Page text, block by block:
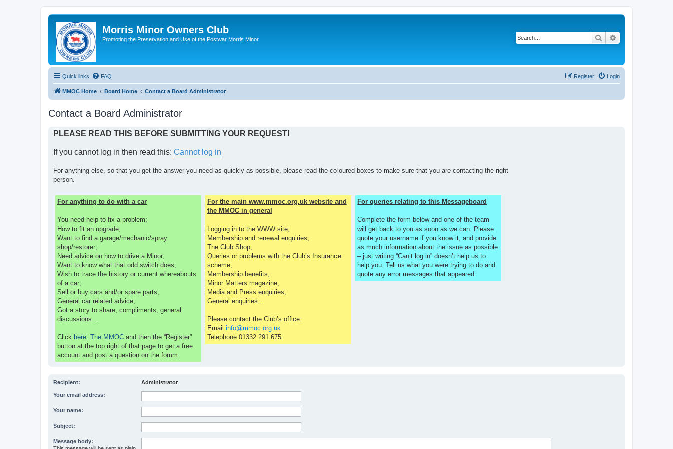
Morris Minor Owners Club
Promoting the Preservation and Use of the Postwar Morris Minor Search
Quick links FAQ Login
Register
MMOC Home Board Home Contact a Board Administrator
Contact a Board Administrator
PLEASE READ THIS BEFORE SUBMITTING YOUR REQUEST!
If you cannot log in then read this: Cannot log in
For anything else, so that you get the answer you need as quickly as possible, please read the coloured boxes to make sure that you are contacting the right
person.
For anything to do with a car
You need help to fix a problem;
How to fit an upgrade;
Want to find a garage/mechanic/spray
shop/restorer;
Need advice on how to drive a Minor;
Want to know what that odd switch does;
Wish to trace the history or current whereabouts
of a car;
Sell or buy cars and/or spare parts;
General car related advice;
Got a story to share, compliments, general
discussions…
Click here: The MMOC and then the “Register”
button at the top right of that page to get a free
account and post a question on the forum.
For the main www.mmoc.org.uk website and
the MMOC in general
Logging in to the WWW site;
Membership and renewal enquiries;
The Club Shop;
Queries or problems with the Club’s Insurance
scheme;
Membership benefits;
Minor Matters magazine;
Media and Press enquiries;
General enquiries…
Please contact the Club’s office:
Email info@mmoc.org.uk
Telephone 01332 291 675.
For queries relating to this Messageboard
Complete the form below and one of the team
will get back to you as soon as we can. Please
quote your username if you know it, and provide
as much information about the issue as possible
– just writing “Can’t log in” doesn’t help us to
help you. Tell us what you were trying to do and
quote any error messages that appeared.
Recipient: Administrator
Your email address:
Your name:
Subject:
Message body: